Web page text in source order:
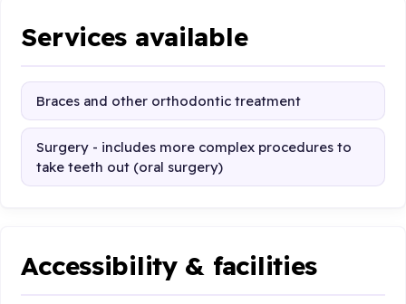
Services available
Braces and other orthodontic treatment
Surgery - includes more complex procedures to
take teeth out (oral surgery)
Accessibility & facilities